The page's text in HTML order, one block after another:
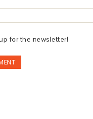
for the newsletter!